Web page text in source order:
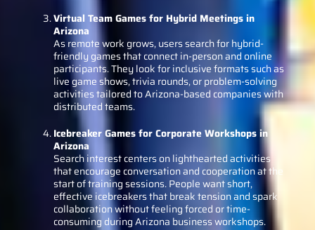
Virtual Team Games for Hybrid Meetings in
Arizona
As remote work grows, users search for hybrid-
friendly games that connect in-person and online
participants. They look for inclusive formats such as
live game shows, trivia rounds, or problem-solving
activities tailored to Arizona-based companies with
distributed teams.
Icebreaker Games for Corporate Workshops in
Arizona
Search interest centers on lighthearted activities
that encourage conversation and cooperation at the
start of training sessions. People want short,
effective icebreakers that break tension and spark
collaboration without feeling forced or time-
consuming during Arizona business workshops.